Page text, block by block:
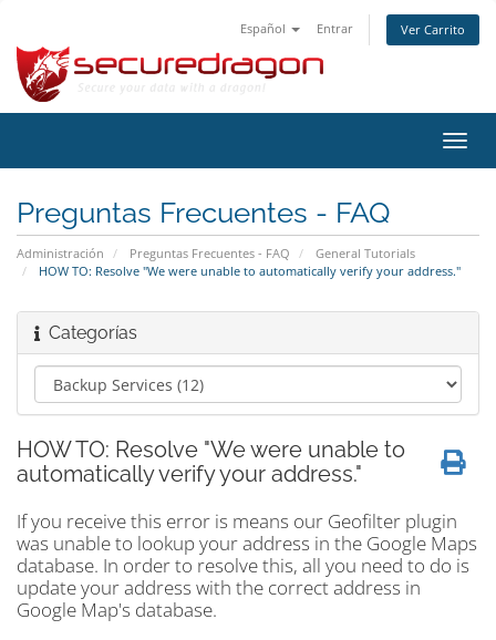
Español Entrar Ver Carrito
Preguntas Frecuentes - FAQ
Administración Preguntas Frecuentes - FAQ
General Tutorials
HOW TO: Resolve "We were unable to automatically verify your address."
Categorías
HOW TO: Resolve "We were unable to
automatically verify your address."
If you receive this error is means our Geofilter plugin
was unable to lookup your address in the Google Maps
database. In order to resolve this, all you need to do is
update your address with the correct address in
Google Map's database.